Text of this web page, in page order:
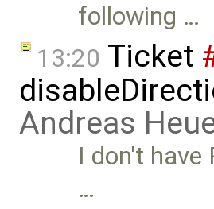
following …
13:20 Ticket
Andreas
I don't
…